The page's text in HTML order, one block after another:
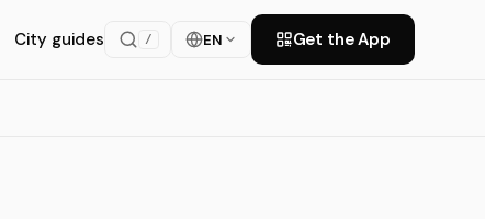
City guides / EN Get the App